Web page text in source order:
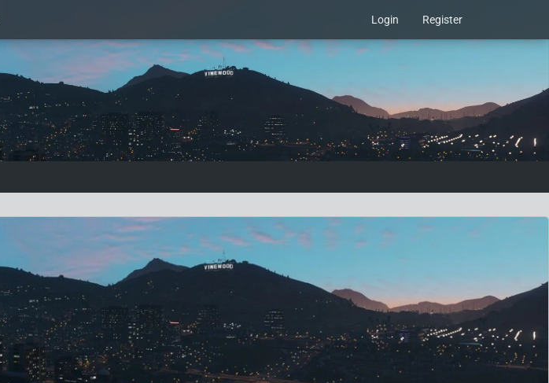
Login Register